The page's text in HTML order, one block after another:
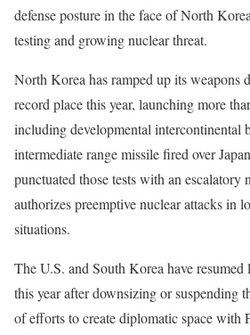
defense posture in the face of North
testing and growing nuclear threat.
North Korea has ramped up its weapons
record place this year, launching more
including developmental intercontinental
intermediate range missile fired over
punctuated those tests with an escalatory
authorizes preemptive nuclear attacks in
situations.
The U.S. and South Korea have
this year after downsizing or suspending
of efforts to create diplomatic space with